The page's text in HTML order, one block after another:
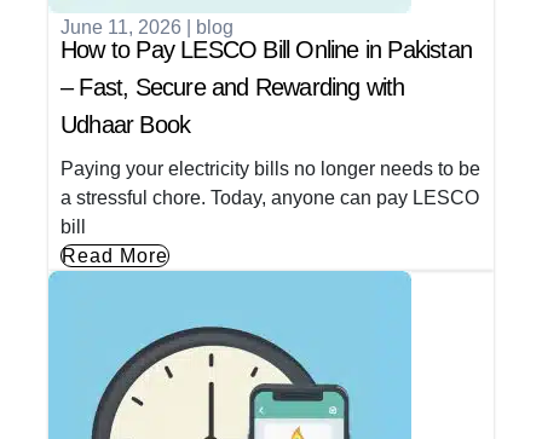
June 11, 2026 blog
How to Pay LESCO Bill Online in Pakistan
– Fast, Secure and Rewarding with
Udhaar Book
Paying your electricity bills no longer needs to be
a stressful chore. Today, anyone can pay LESCO
bill
Read More